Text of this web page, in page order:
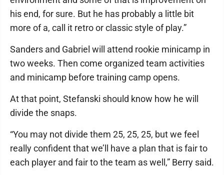
his end, for sure. But he has probably a little bit
more of a, call it retro or classic style of play.”
Sanders and Gabriel will attend rookie minicamp in
two weeks. Then come organized team activities
and minicamp before training camp opens.
At that point, Stefanski should know how he will
divide the snaps.
“You may not divide them 25, 25, 25, but we feel
really confident that we’ll have a plan that is fair to
each player and fair to the team as well,” Berry said.